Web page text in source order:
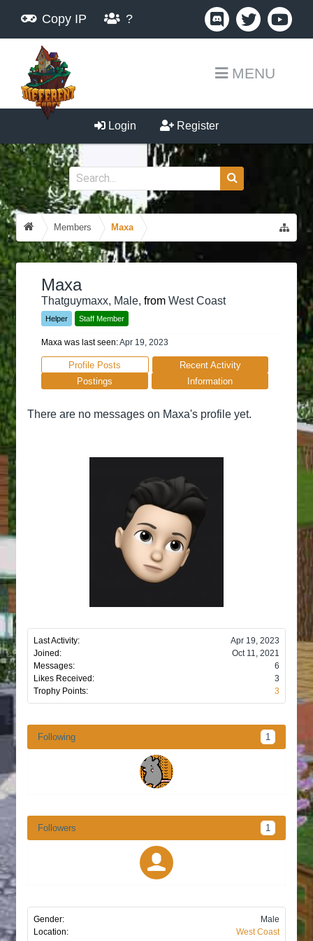
Copy IP ?
MENU
Login Register
Members Maxa
Last Activity:
Apr 19, 2023
Joined:
Oct 11, 2021
Messages:
6
Likes Received:
3
Trophy Points:
3
Following 1
Followers 1
Gender:
Male
Location:
West Coast
Maxa
Thatguymaxx, Male, from West Coast
Helper Staff Member
Maxa was last seen:Apr 19, 2023
Profile Posts
Recent Activity
Postings
Information
There are no messages on Maxa's profile yet.